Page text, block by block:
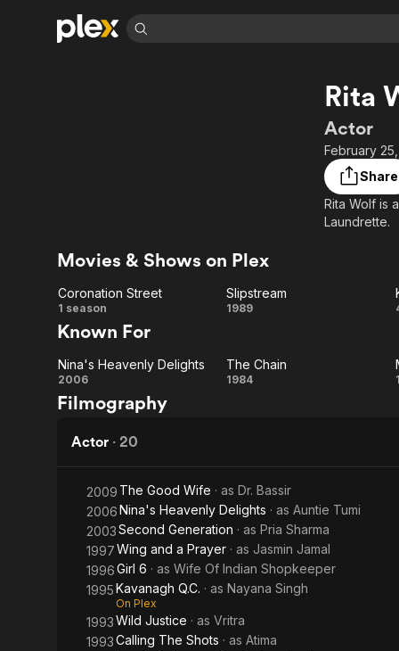
Global
Rita
Actor
February
Share
Rita Wolf is
Laundrette.
Movies & Shows on Plex
Coronation
Street
Coronation Street
1 season Slipstream
Slipstream
1989
Known For
Nina's
Heavenly
Delights
Nina's Heavenly Delights
2006
The
The Chain
1984
Filmography
Actor · 20
2009 The Good Wife · as Dr. Bassir
2006Nina's Heavenly Delights · as Auntie Tumi
2003Second Generation · as Pria Sharma
1997Wing and a Prayer · as Jasmin Jamal
1996Girl 6 · as Wife Of Indian Shopkeeper
1995Kavanagh Q.C. · as Nayana Singh
On Plex
1993Wild Justice · as Vritra
1993Calling The Shots · as Atima